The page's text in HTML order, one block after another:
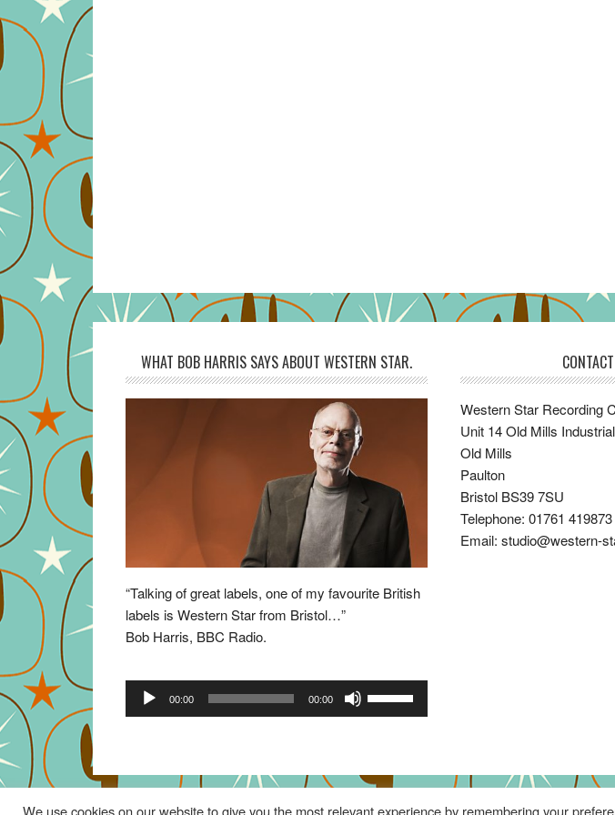
WHAT BOB HARRIS SAYS ABOUT WESTERN STAR.
“Talking of great labels, one of my favourite British
labels is Western Star from Bristol…”
Bob Harris, BBC Radio.
Audio
Player
00:00 00:00
to
Western Star Recording
Unit 14 Old Mills
Old Mills
Paulton
Bristol BS39 7SU
Telephone: 01761 419873
Email: studio@western-
We use cookies on our website to give you the most relevant experience by remembering your